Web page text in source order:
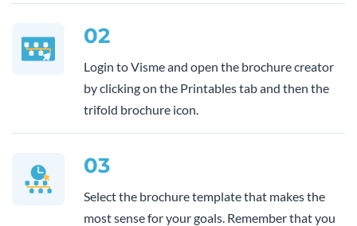
02
Login to Visme and open the brochure creator
by clicking on the Printables tab and then the
trifold brochure icon.
03
Select the brochure template that makes the
most sense for your goals. Remember that you